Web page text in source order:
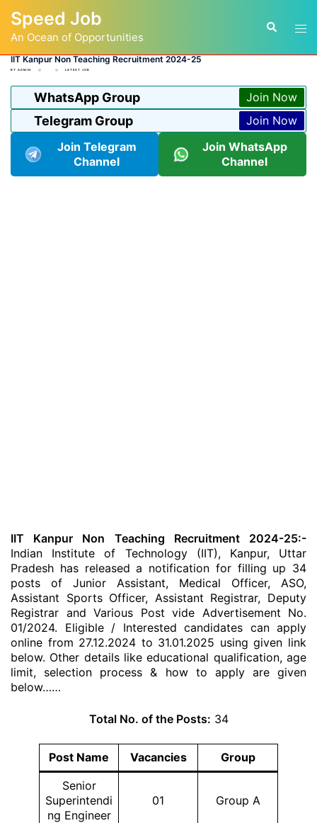
content
Speed Job
An Ocean of Opportunities
Search
IIT Kanpur Non Teaching Recruitment 2024-25
BY ADMIN LATEST JOB
WhatsApp Group Join Now
Telegram Group
Join Now
Join Telegram
Channel
Join WhatsApp
Channel
IIT Kanpur Non Teaching Recruitment 2024-25:-
Indian Institute of Technology (IIT), Kanpur, Uttar
Pradesh has released a notification for filling up 34
posts of Junior Assistant, Medical Officer, ASO,
Assistant Sports Officer, Assistant Registrar, Deputy
Registrar and Various Post vide Advertisement No.
01/2024. Eligible / Interested candidates can apply
online from 27.12.2024 to 31.01.2025 using given link
below. Other details like educational qualification, age
limit, selection process & how to apply are given
below……
Total No. of the Posts: 34
Post Name Vacancies
Group
Senior
Superintendi
ng Engineer
01 Group A